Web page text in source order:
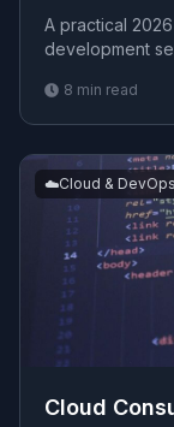
A practical
development
before you sign.
8 min read
☁️Cloud & DevOps
Cloud